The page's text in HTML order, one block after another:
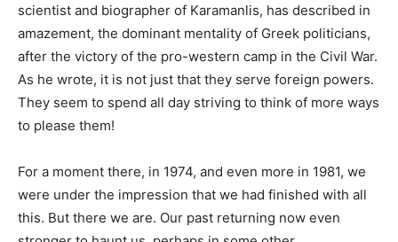
scientist and biographer of Karamanlis, has described in
amazement, the dominant mentality of Greek politicians,
after the victory of the pro-western camp in the Civil War.
As he wrote, it is not just that they serve foreign powers.
They seem to spend all day striving to think of more ways
to please them!
For a moment there, in 1974, and even more in 1981, we
were under the impression that we had finished with all
this. But there we are. Our past returning now even